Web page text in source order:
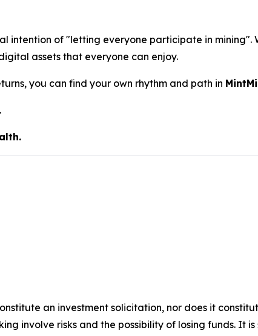
intention of "letting everyone participate in mining".
assets that everyone can enjoy.
you can find your own rhythm and path in
an investment solicitation, nor does it
involve risks and the possibility of losing funds. It